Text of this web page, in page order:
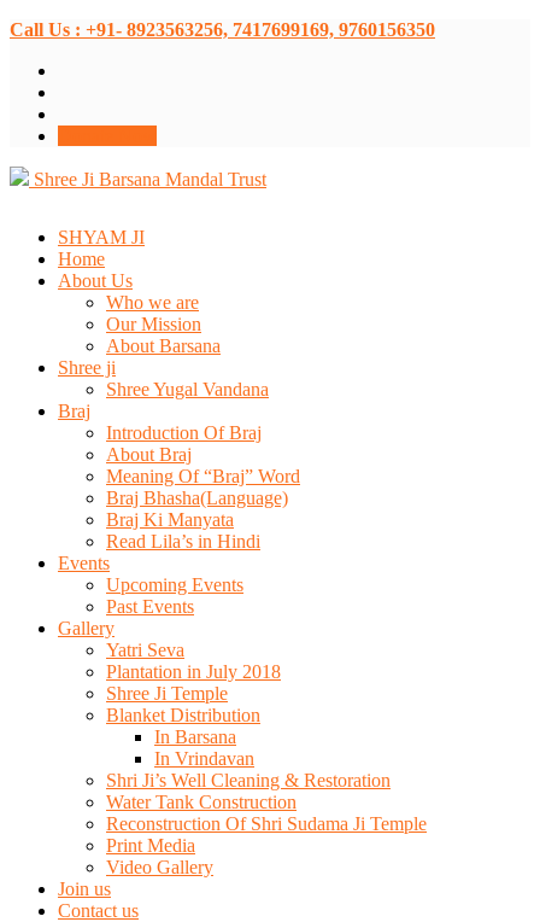
Call Us : +91- 8923563256, 7417699169, 9760156350
Shree Ji Barsana Mandal Trust
SHYAM JI
Home
About Us
Who we are
Our Mission
About Barsana
Shree ji
Shree Yugal Vandana
Braj
Introduction Of Braj
About Braj
Meaning Of “Braj” Word
Braj Bhasha(Language)
Braj Ki Manyata
Read Lila’s in Hindi
Events
Upcoming Events
Past Events
Gallery
Yatri Seva
Plantation in July 2018
Shree Ji Temple
Blanket Distribution
In Barsana
In Vrindavan
Shri Ji’s Well Cleaning & Restoration
Water Tank Construction
Reconstruction Of Shri Sudama Ji Temple
Print Media
Video Gallery
Join us
Contact us